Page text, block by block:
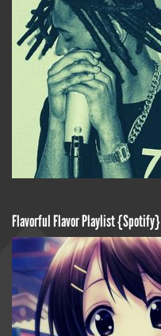
Flavorful Flavor Playlist {Spotify}